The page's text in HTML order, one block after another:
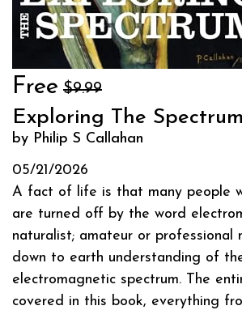
Free $9.99
Exploring The Spectrum
by Philip S Callahan
05/21/2026
A fact of life is that many people
are turned off by the word
naturalist; amateur or professional
down to earth understanding of
electromagnetic spectrum. The
covered in this book, everything